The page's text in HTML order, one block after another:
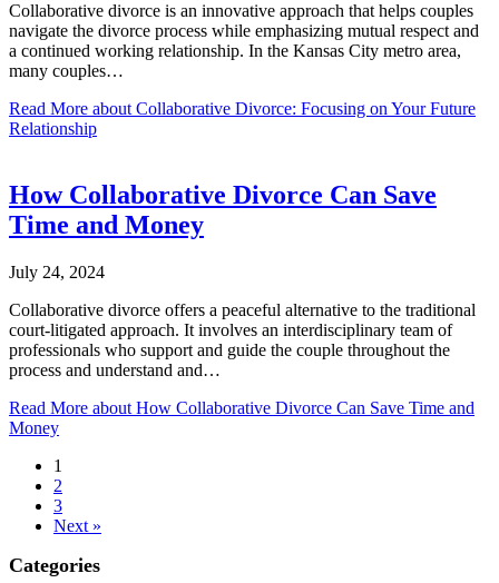
Collaborative divorce is an innovative approach that helps couples
navigate the divorce process while emphasizing mutual respect and
a continued working relationship. In the Kansas City metro area,
many couples…
Read More about Collaborative Divorce: Focusing on Your Future
Relationship
How Collaborative Divorce Can Save
Time and Money
July 24, 2024
Collaborative divorce offers a peaceful alternative to the traditional
court-litigated approach. It involves an interdisciplinary team of
professionals who support and guide the couple throughout the
process and understand and…
Read More about How Collaborative Divorce Can Save Time and
Money
1
2
3
Next »
Categories